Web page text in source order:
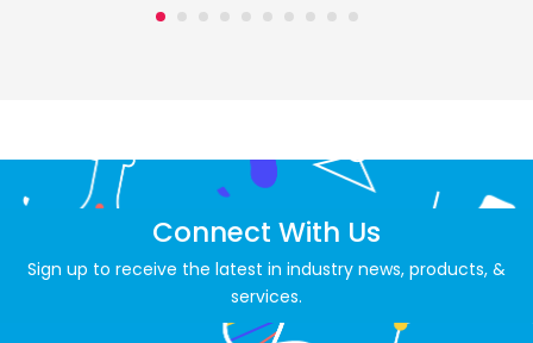
Connect With Us
Sign up to receive the latest in industry news, products, &
services.